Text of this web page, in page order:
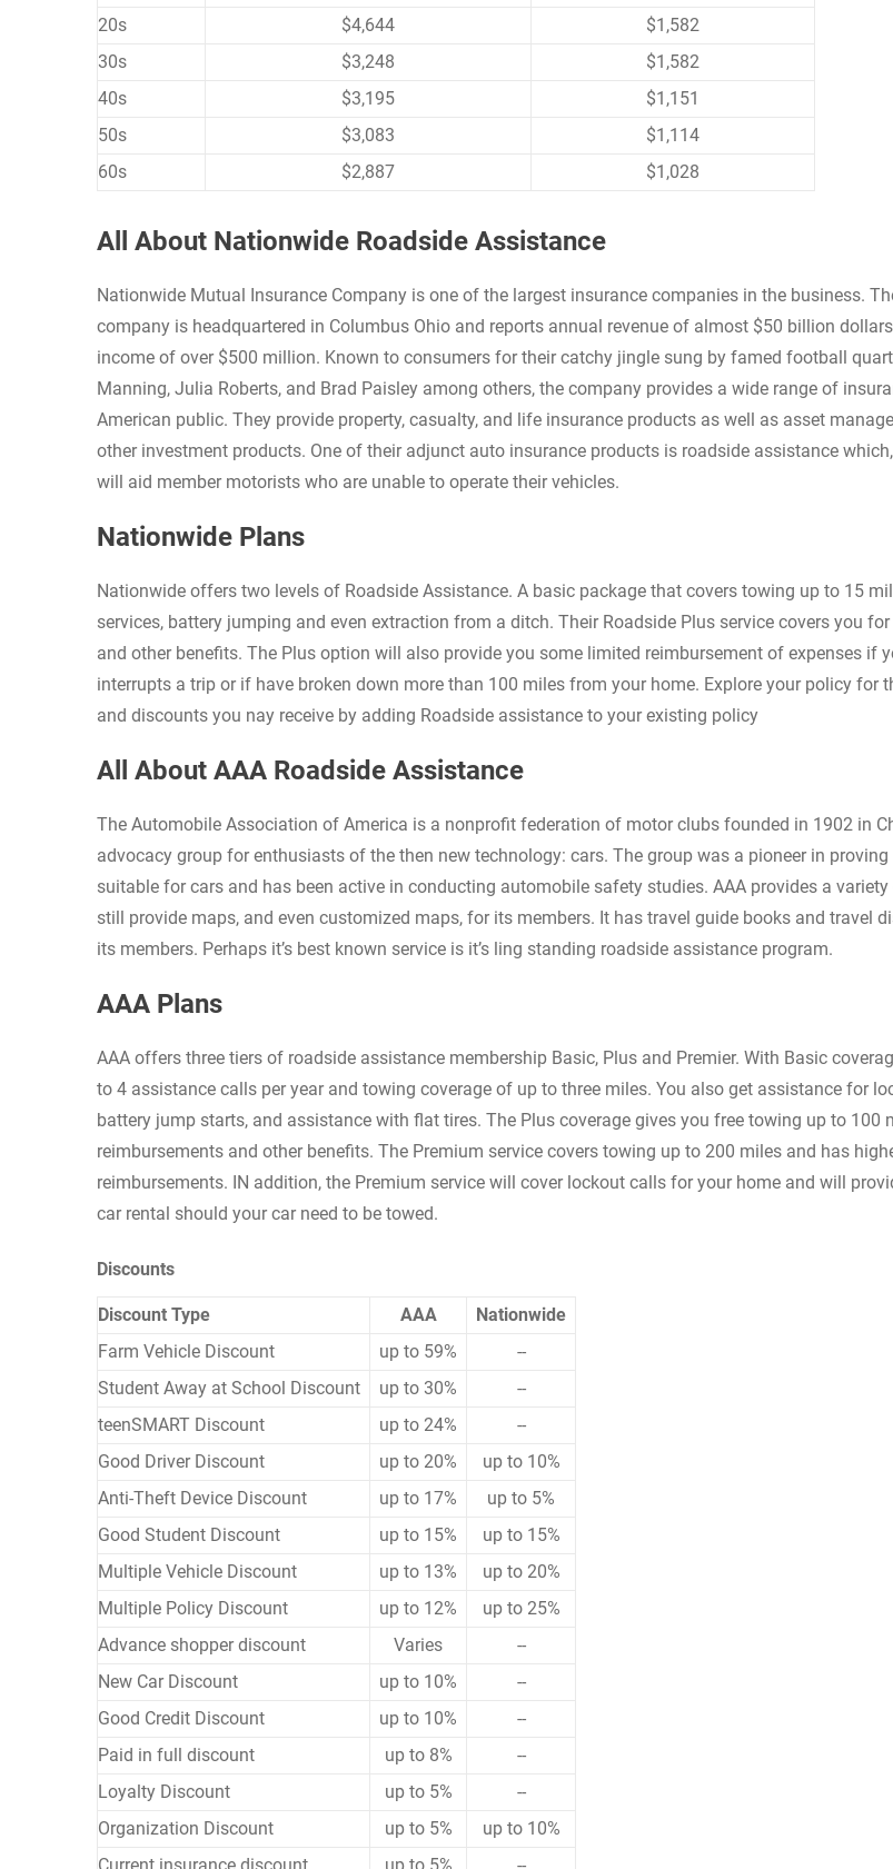
20s
$4,644
$1,582
30s
$3,248
$1,582
40s
$3,195
$1,151
50s
$3,083
$1,114
60s
$2,887 $1,028
All About Nationwide Roadside Assistance
Nationwide Mutual Insurance Company is one of the largest insurance companies in the business.
company is headquartered in Columbus Ohio and reports annual revenue of almost $50 billion
income of over $500 million. Known to consumers for their catchy jingle sung by famed football
Manning, Julia Roberts, and Brad Paisley among others, the company provides a wide range of
American public. They provide property, casualty, and life insurance products as well as asset
other investment products. One of their adjunct auto insurance products is roadside assistance
will aid member motorists who are unable to operate their vehicles.
Nationwide Plans
Nationwide offers two levels of Roadside Assistance. A basic package that covers towing up to 15
services, battery jumping and even extraction from a ditch. Their Roadside Plus service covers you
and other benefits. The Plus option will also provide you some limited reimbursement of expenses if
interrupts a trip or if have broken down more than 100 miles from your home. Explore your policy for
and discounts you nay receive by adding Roadside assistance to your existing policy
All About AAA Roadside Assistance
The Automobile Association of America is a nonprofit federation of motor clubs founded in 1902 in
advocacy group for enthusiasts of the then new technology: cars. The group was a pioneer in
suitable for cars and has been active in conducting automobile safety studies. AAA provides a
still provide maps, and even customized maps, for its members. It has travel guide books and travel
its members. Perhaps it’s best known service is it’s ling standing roadside assistance program.
AAA Plans
AAA offers three tiers of roadside assistance membership Basic, Plus and Premier. With Basic
to 4 assistance calls per year and towing coverage of up to three miles. You also get assistance for
battery jump starts, and assistance with flat tires. The Plus coverage gives you free towing up to 100
reimbursements and other benefits. The Premium service covers towing up to 200 miles and has
reimbursements. IN addition, the Premium service will cover lockout calls for your home and will
car rental should your car need to be towed.
Discounts
Discount Type AAA
Nationwide
Farm Vehicle Discount
up to 59%
--
Student Away at School Discount
up to 30%
--
teenSMART Discount
up to 24%
--
Good Driver Discount
up to 20%
up to 10%
Anti-Theft Device Discount
up to 17%
up to 5%
Good Student Discount
up to 15%
up to 15%
Multiple Vehicle Discount
up to 13%
up to 20%
Multiple Policy Discount
up to 12%
up to 25%
Advance shopper discount
Varies
--
New Car Discount
up to 10%
--
Good Credit Discount
up to 10%
--
Paid in full discount
up to 8%
--
Loyalty Discount
up to 5%
--
Organization Discount
up to 5%
up to 10%